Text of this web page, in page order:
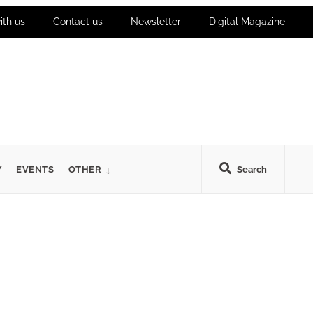
us Contact us Newsletter Digital Magazine
Search
EVENTS OTHER